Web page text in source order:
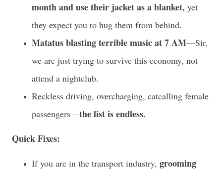
month and use their jacket as a blanket, yet
they expect you to hug them from behind.
Matatus blasting terrible music at 7 AM—Sir,
we are just trying to survive this economy, not
attend a nightclub.
Reckless driving, overcharging, catcalling female
passengers—the list is endless.
Quick Fixes:
If you are in the transport industry, grooming